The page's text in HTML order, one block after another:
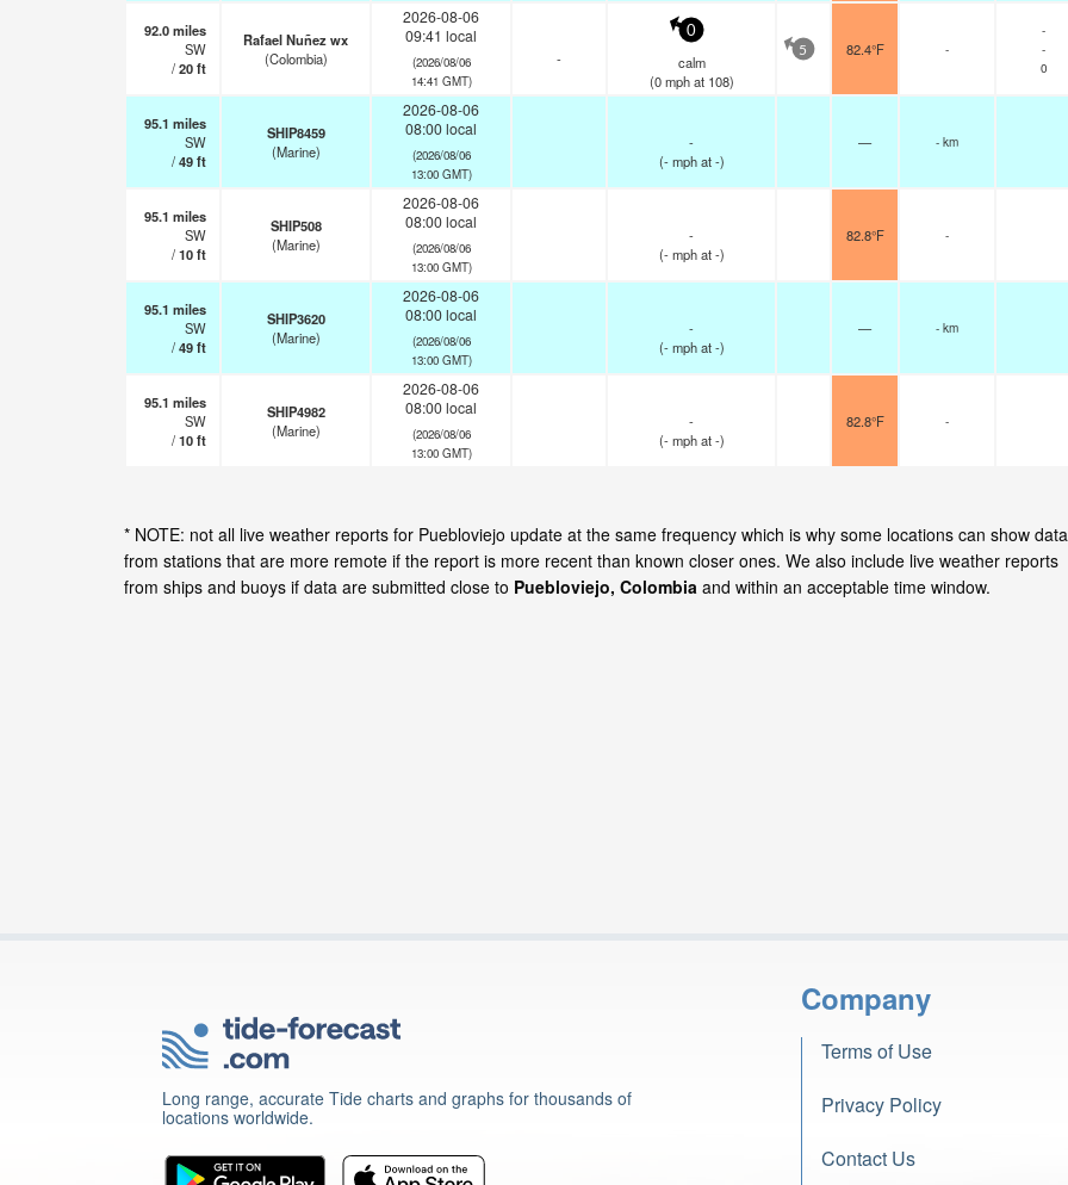
92.0miles
SW
/20ft
Rafael Nuñez wx
(Colombia)
2026-08-06
09:41 local
(2026/08/06
14:41 GMT)
-
0
calm
(0 mphat 108)
5 82.4°F -
-
-
0
95.1 miles
SW
/49ft
SHIP8459
(Marine)
2026-08-06
08:00 local
(2026/08/06
13:00 GMT)
-
(- mphat -)
— - km
95.1 miles
SW
/10ft
SHIP508
(Marine)
2026-08-06
08:00 local
(2026/08/06
13:00 GMT)
-
(- mphat -)
82.8°F -
95.1 miles
SW
/49ft
SHIP3620
(Marine)
2026-08-06
08:00 local
(2026/08/06
13:00 GMT)
-
(- mphat -)
— - km
95.1 miles
SW
/10ft
SHIP4982
(Marine)
2026-08-06
08:00 local
(2026/08/06
13:00 GMT)
-
(- mphat -)
82.8°F -
* NOTE: not all live weather reports for Puebloviejo update at the same frequency which is why some locations can show data
from stations that are more remote if the report is more recent than known closer ones. We also include live weather reports
from ships and buoys if data are submitted close to Puebloviejo, Colombia and within an acceptable time window.
Long range, accurate Tide charts and graphs for thousands of
locations worldwide.
Company
Terms of Use
Privacy Policy
Contact Us